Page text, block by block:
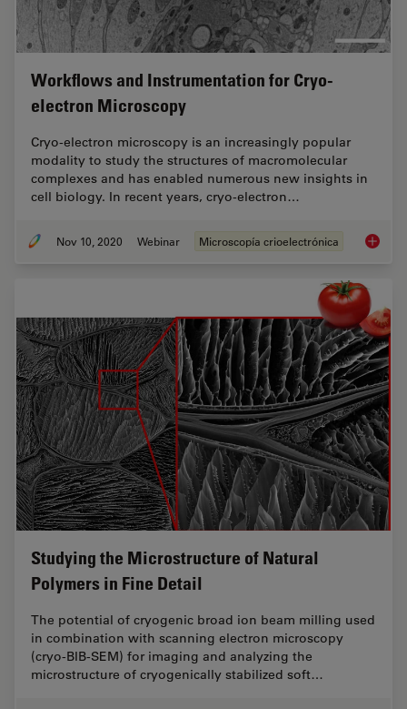
Workflows and Instrumentation for Cryo-
electron Microscopy
Cryo-electron microscopy is an increasingly popular
modality to study the structures of macromolecular
complexes and has enabled numerous new insights in
cell biology. In recent years, cryo-electron…
Nov 10, 2020 Webinar Microscopía crioelectrónica
Studying the Microstructure of Natural
Polymers in Fine Detail
The potential of cryogenic broad ion beam milling used
in combination with scanning electron microscopy
(cryo-BIB-SEM) for imaging and analyzing the
microstructure of cryogenically stabilized soft…